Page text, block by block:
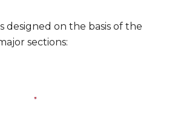
designed on the basis of the
sections: